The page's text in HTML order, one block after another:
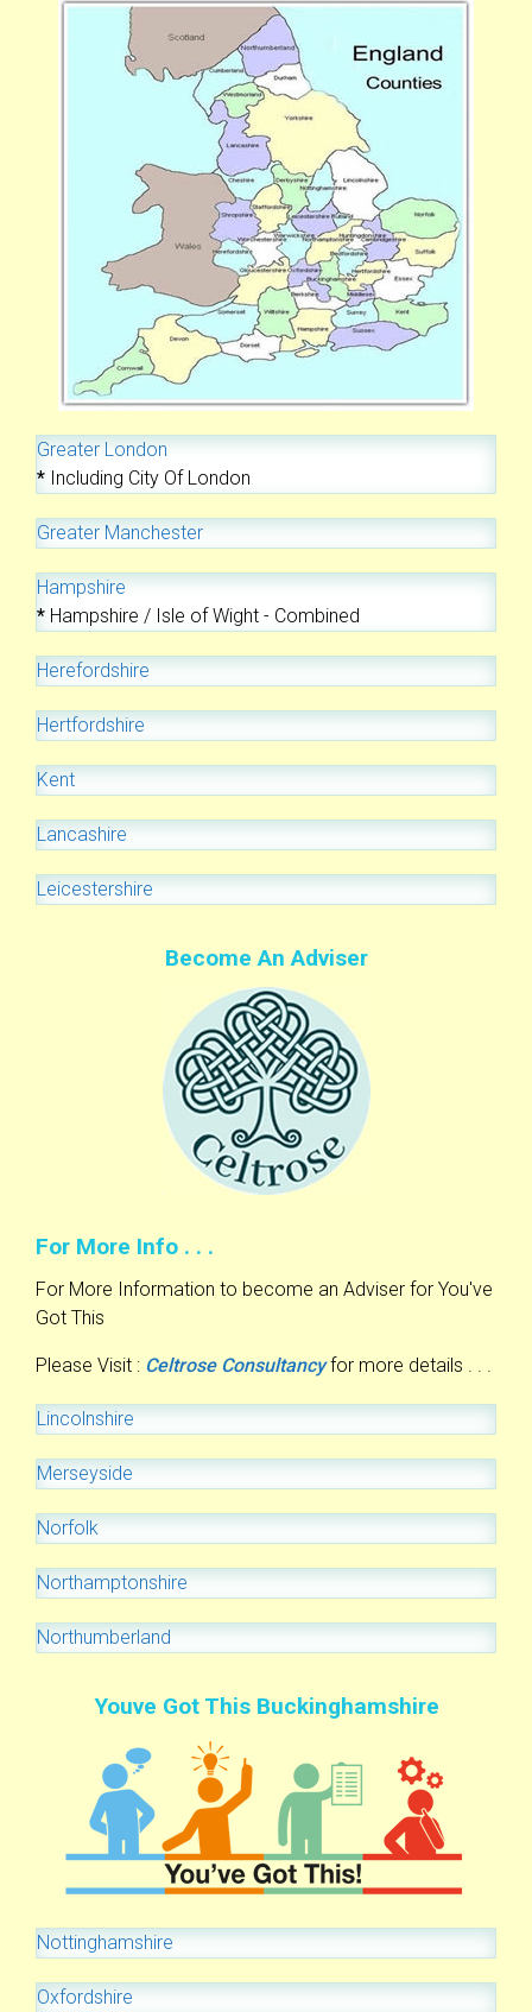
Greater London
* Including City Of London
Greater Manchester
Hampshire
* Hampshire / Isle of Wight - Combined
Herefordshire
Hertfordshire
Kent
Lancashire
Leicestershire
Become An Adviser
For More Info . . .
For More Information to become an Adviser for You've
Got This
Please Visit : Celtrose Consultancyfor more details . . .
Lincolnshire
Merseyside
Norfolk
Northamptonshire
Northumberland
Youve Got This Buckinghamshire
Nottinghamshire
Oxfordshire